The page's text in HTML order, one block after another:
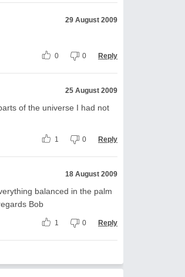
29 August 2009
0 0 Reply
25 August 2009
of the universe I had not
1 0 Reply
18 August 2009
balanced in the palm
Bob
1 0 Reply